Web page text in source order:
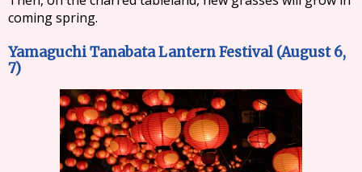
coming spring.
Yamaguchi Tanabata Lantern Festival (August 6,
7)